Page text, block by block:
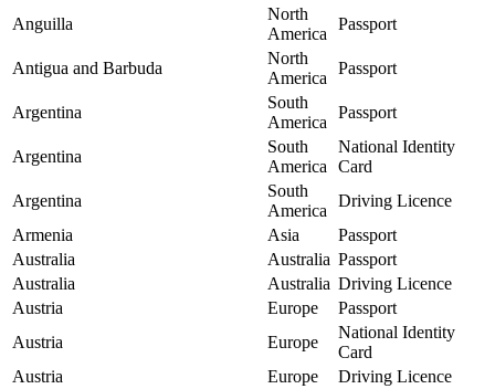
Anguilla
North
America
Passport
Antigua and Barbuda
North
America
Passport
Argentina
South
America
Passport
Argentina
South
America
National Identity
Card
Argentina
South
America
Driving Licence
Armenia
Asia
Passport
Australia
Australia Passport
Australia
Australia Driving Licence
Austria
Europe
Passport
Austria
Europe
National Identity
Card
Austria
Europe
Driving Licence